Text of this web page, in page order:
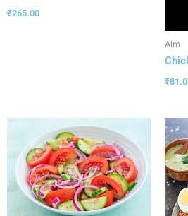
₹265.00
Alm
₹